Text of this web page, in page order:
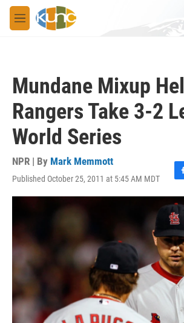
Skip to main content
M
e
Mundane Mixup
Rangers Take 3-2
World Series
NPR | By Mark Memmott
Published October 25, 2011 at 5:45 AM MDT
F
a
c
e
b
o
o
k